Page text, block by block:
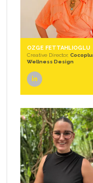
OZGE FETTAHLIOGLU
Creative Director,
Wellness Design